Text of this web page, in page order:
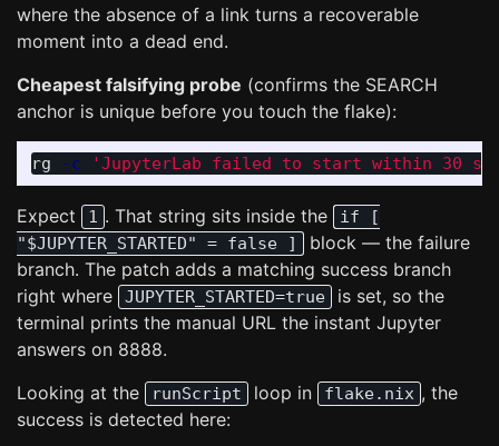
where the absence of a link turns a recoverable
moment into a dead end.
Cheapest falsifying probe (confirms the SEARCH
anchor is unique before you touch the flake):
rg -c 'JupyterLab failed to start within 30
Expect 1 . That string sits inside the
if [
"$JUPYTER_STARTED" = false ]
block — the failure
branch. The patch adds a matching success branch
right where
JUPYTER_STARTED=true
is set, so the
terminal prints the manual URL the instant Jupyter
answers on 8888.
Looking at the
runScript loop in flake.nix , the
success is detected here: